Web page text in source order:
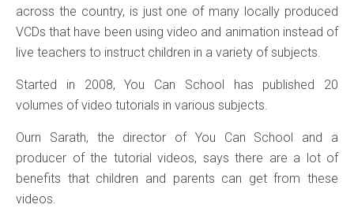
across the country, is just one of many locally produced
VCDs that have been using video and animation instead of
live teachers to instruct children in a variety of subjects.
Started in 2008, You Can School has published 20
volumes of video tutorials in various subjects.
Ourn Sarath, the director of You Can School and a
producer of the tutorial videos, says there are a lot of
benefits that children and parents can get from these
videos.